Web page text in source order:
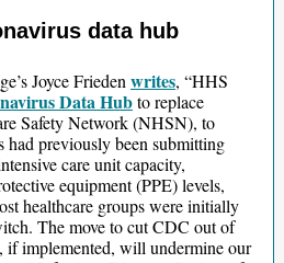
data hub
Joyce Frieden writes, “HHS
Data Hubto replace
Safety Network (NHSN), to
had previously been submitting
care unit capacity,
equipment (PPE) levels,
healthcare groups were initially
The move to cut CDC out of
if implemented, will undermine our